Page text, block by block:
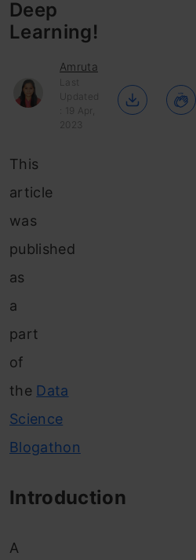
Deep
Learning!
Amruta
Last
Updated
: 19 Apr,
2023
This
article
was
published
as
a
part
of
the Data
Science
Blogathon
Introduction
A